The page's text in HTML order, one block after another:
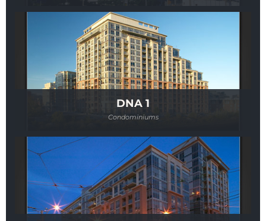
DNA 1
Condominiums